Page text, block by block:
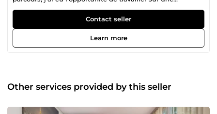
multitude de projets de grande envergure, au cameroun, à
bahrein, en france et en Belgique. Mon portfolio varié
comprend une gamme impressionnante de réalisations,
allant des hôtels luxueux et des immeubles ministériels
aux centres commerciaux dynamiques, en passant par des
et des musées et centres culturels. Chaque projet a été
une occasion unique de repousser les limites de la
spécifiques de mes clients. Ma philosophie de travail
Contact seller
Learn more
Other services provided by this seller